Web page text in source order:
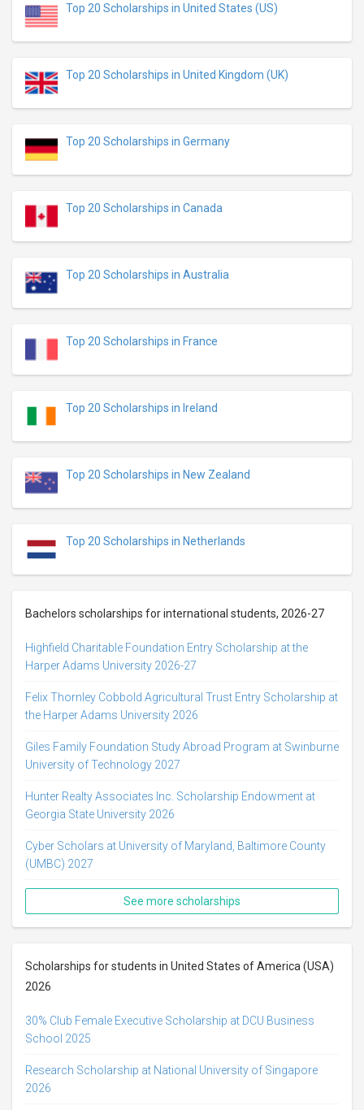
Top 20 Scholarships in United States (US)
Top 20 Scholarships in United Kingdom (UK)
Top 20 Scholarships in Germany
Top 20 Scholarships in Canada
Top 20 Scholarships in Australia
Top 20 Scholarships in France
Top 20 Scholarships in Ireland
Top 20 Scholarships in New Zealand
Top 20 Scholarships in Netherlands
Bachelors scholarships for international students, 2026-27
Highfield Charitable Foundation Entry Scholarship at the
Harper Adams University 2026-27
Felix Thornley Cobbold Agricultural Trust Entry Scholarship at
the Harper Adams University 2026
Giles Family Foundation Study Abroad Program at Swinburne
University of Technology 2027
Hunter Realty Associates Inc. Scholarship Endowment at
Georgia State University 2026
Cyber Scholars at University of Maryland, Baltimore County
(UMBC) 2027
See more scholarships
Scholarships for students in United States of America (USA)
2026
30% Club Female Executive Scholarship at DCU Business
School 2025
Research Scholarship at National University of Singapore
2026